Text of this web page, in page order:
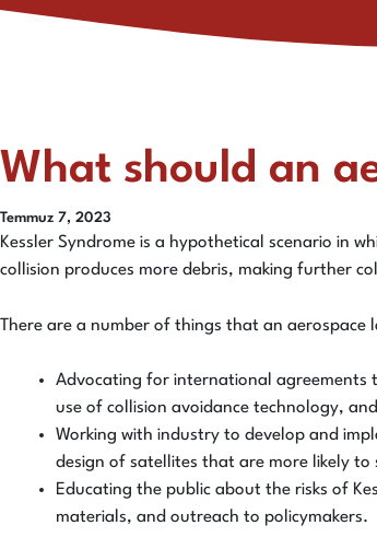
What should an
Temmuz 7, 2023
Kessler Syndrome is a hypothetical scenario in
collision produces more debris, making further
There are a number of things that an
Advocating for international agreements
use of collision avoidance technology,
Working with industry to develop and
design of satellites that are more likely
Educating the public about the risks of
materials, and outreach to policymakers.